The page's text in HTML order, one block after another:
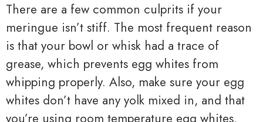
There are a few common culprits if your
meringue isn’t stiff. The most frequent reason
is that your bowl or whisk had a trace of
grease, which prevents egg whites from
whipping properly. Also, make sure your egg
whites don’t have any yolk mixed in, and that